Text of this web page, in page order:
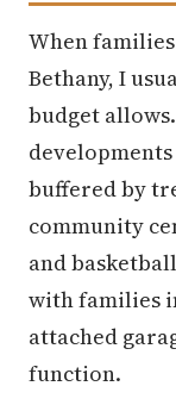
When
Bethany, I
budget
buffered by
community
and
with families
attached
function.